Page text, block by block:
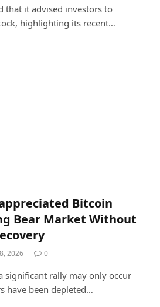
that it advised investors to
highlighting its recent…
Bitcoin
Bear Market Without
2026 0
significant rally may only occur
have been depleted…